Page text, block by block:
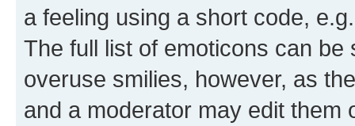
a feeling using a short code,
The full list of emoticons can
overuse smilies, however, as
and a moderator may edit them